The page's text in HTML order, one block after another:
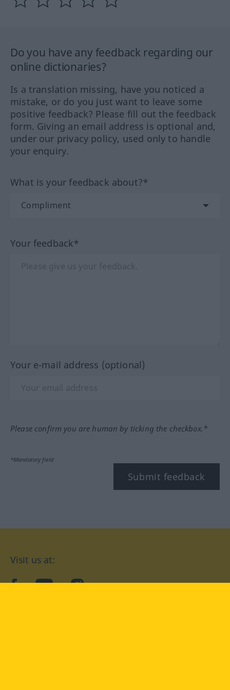
Do you have any feedback regarding our
online dictionaries?
Is a translation missing, have you noticed a
mistake, or do you just want to leave some
positive feedback? Please fill out the feedback
form. Giving an email address is optional and,
under our privacy policy, used only to handle
your enquiry.
What is your feedback about?*
Your feedback*
Your e-mail address (optional)
Please confirm you are human by ticking the checkbox.*
*Mandatory field
Submit feedback
Visit us at:
facebookYouTubeInstagram